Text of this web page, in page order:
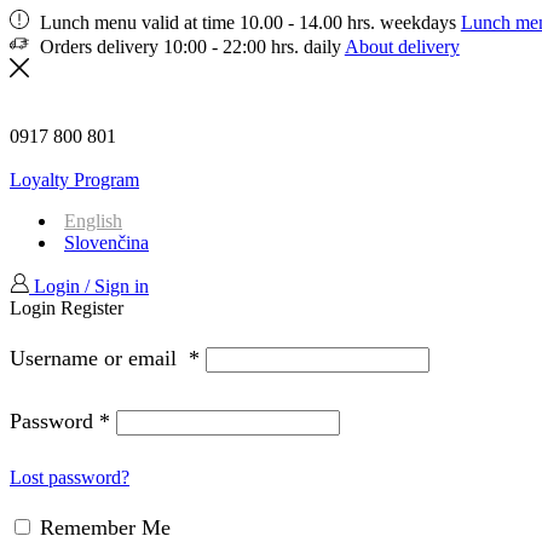
Lunch menu valid at time 10.00 - 14.00 hrs. weekdays Lunch
Orders delivery 10:00 - 22:00 hrs. daily About delivery
0917 800 801
Loyalty Program
English
Slovenčina
Login / Sign in
Login Register
Username or email *
Password *
Lost password?
Remember Me